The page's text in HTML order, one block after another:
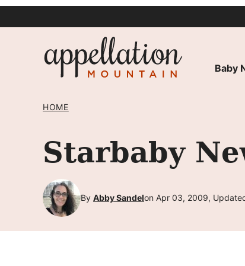
Baby
HOME
Starbaby
By Abby Sandelon Apr 03, 2009,